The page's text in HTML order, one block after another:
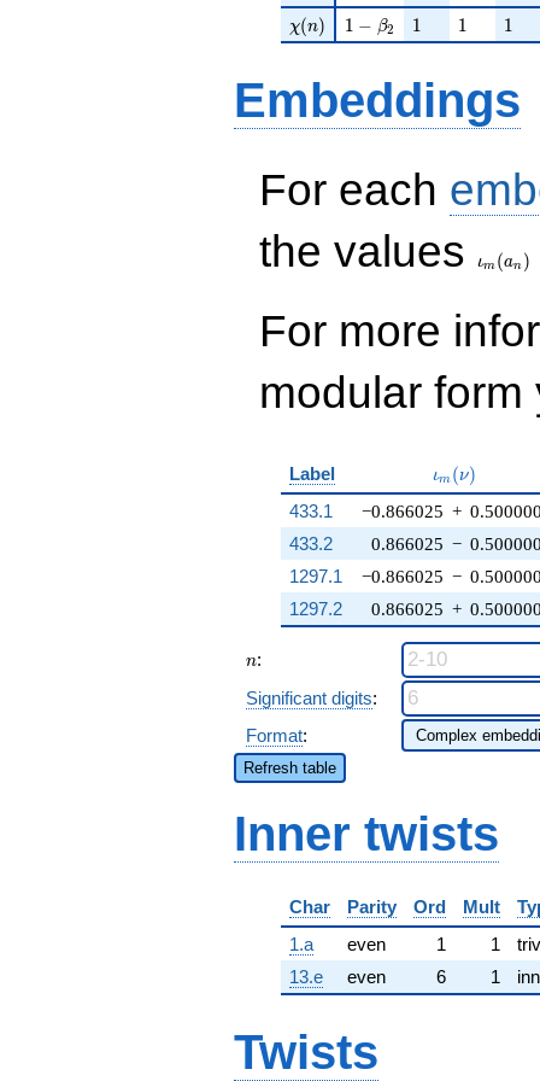
\chi(n)
χ(n) 1 - \beta_{2}
1 − β2 11 11 11
Embeddings
For each
the values
ιm (an )
For more
modular
Label ιm (ν)
433.1 −0.866025 +
0.866025 −
−0.866025 −
0.866025 +
433.2
1297.1
1297.2
n
n:
Significant digits:
Format:
Refresh table
Inner twists
Char Parity Ord Mult
1.a
even 1 1
13.e
even 6 1
Twists